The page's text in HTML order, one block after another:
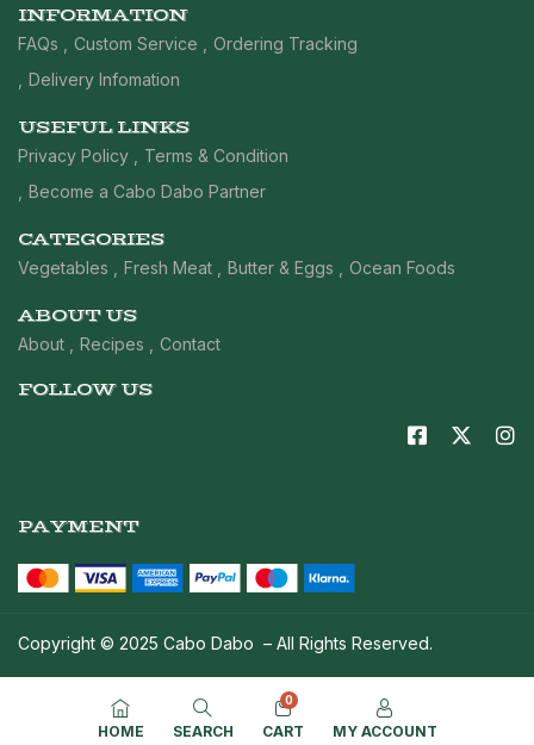
INFORMATION
FAQs Custom Service
Ordering Tracking
Delivery Infomation
USEFUL LINKS
Privacy Policy
Terms & Condition
Become a Cabo Dabo Partner
CATEGORIES
Vegetables Fresh Meat Butter & Eggs Ocean Foods
ABOUT US
About Recipes Contact
FOLLOW US
PAYMENT
Copyright © 2025 Cabo Dabo – All Rights Reserved.
HOME SEARCH
0
CART MY ACCOUNT